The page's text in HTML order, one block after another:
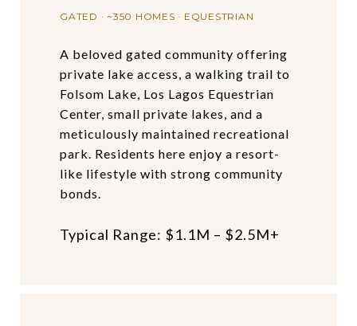
GATED · ~350 HOMES · EQUESTRIAN
A beloved gated community offering
private lake access, a walking trail to
Folsom Lake, Los Lagos Equestrian
Center, small private lakes, and a
meticulously maintained recreational
park. Residents here enjoy a resort-
like lifestyle with strong community
bonds.
Typical Range: $1.1M – $2.5M+